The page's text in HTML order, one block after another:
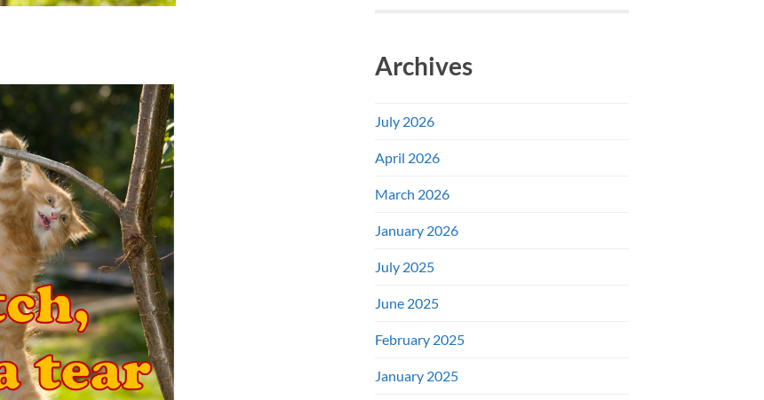
Archives
July 2026
April 2026
March 2026
January 2026
July 2025
June 2025
February 2025
January 2025